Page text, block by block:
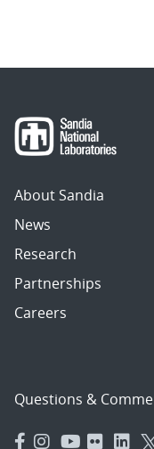
About Sandia
News
Research
Partnerships
Careers
Questions &